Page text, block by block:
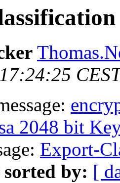
2048 bit
Export-
sorted by: [